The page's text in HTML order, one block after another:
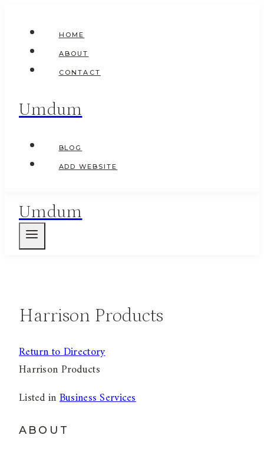
content
HOME
ABOUT
CONTACT
Umdum
BLOG
ADD WEBSITE
Umdum
Harrison Products
Return to Directory
Harrison Products
Listed inBusiness Services
ABOUT